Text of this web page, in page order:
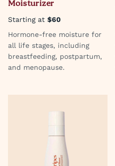
Moisturizer
Starting at $60
Hormone-free moisture for
all life stages, including
breastfeeding, postpartum,
and menopause.